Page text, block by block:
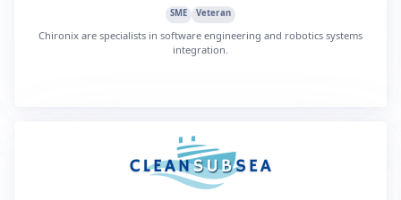
SME Veteran
Chironix are specialists in software engineering and robotics systems
integration.